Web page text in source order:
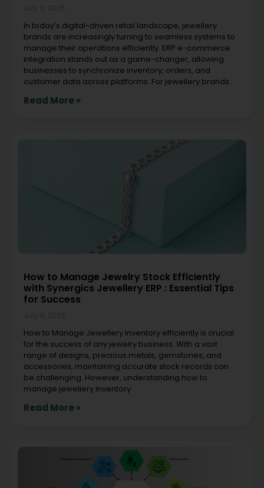
In today’s digital-driven retail landscape, jewellery
brands are increasingly turning to seamless systems to
manage their operations efficiently. ERP e-commerce
integration stands out as a game-changer, allowing
businesses to synchronize inventory, orders, and
customer data across platforms. For jewellery brands
Read More »
How to Manage Jewelry Stock Efficiently
with Synergics Jewellery ERP : Essential Tips
for Success
How to Manage Jewellery Inventory efficiently is crucial
for the success of any jewelry business. With a vast
range of designs, precious metals, gemstones, and
accessories, maintaining accurate stock records can
be challenging. However, understanding how to
manage jewellery inventory
Read More »